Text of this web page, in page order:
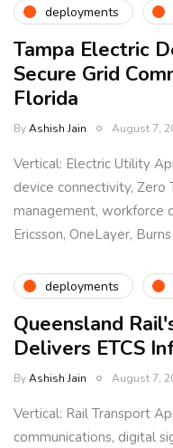
deployments
Tampa Electric
Secure Grid
Florida
ByAshish Jain August 7,
Vertical: Electric Utility
device connectivity, Zero
management, workforce
Ericsson, OneLayer,
deployments
Queensland
Delivers ETCS
ByAshish Jain August 7,
Vertical: Rail Transport
communications, digital